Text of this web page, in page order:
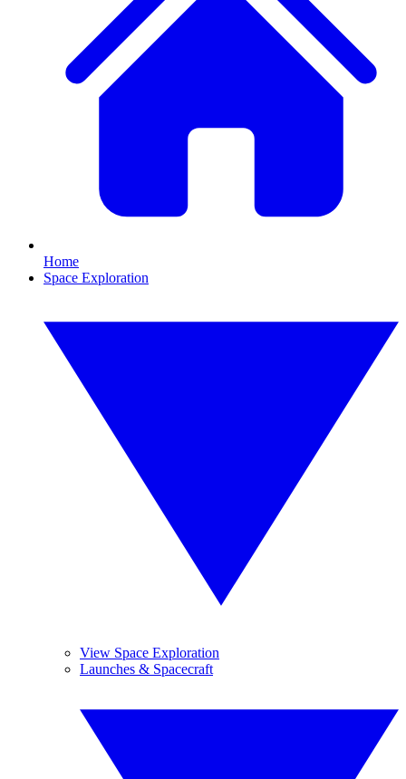
Home
Space Exploration
View Space Exploration
Launches & Spacecraft